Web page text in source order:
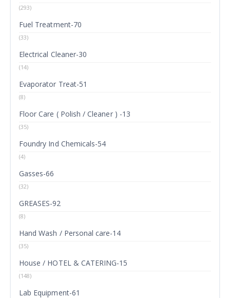
(293)
Fuel Treatment-70
(33)
Electrical Cleaner-30
(14)
Evaporator Treat-51
(8)
Floor Care ( Polish / Cleaner ) -13
(35)
Foundry Ind Chemicals-54
(4)
Gasses-66
(32)
GREASES-92
(8)
Hand Wash / Personal care-14
(35)
House / HOTEL & CATERING-15
(148)
Lab Equipment-61